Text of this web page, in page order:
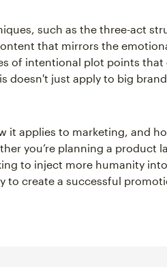
such as the three-act
that mirrors the
of intentional plot points that
doesn't just apply to big
it applies to marketing, and
you’re planning a product
to inject more humanity
to create a successful